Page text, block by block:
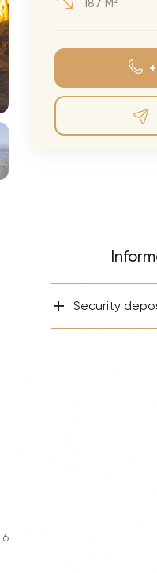
Styx Tour
STING 3.0 World Tour
Katy Perry Tour
Bruno Mars Tour
Pitbull Tour
Bryan Adams Tour
Foreigner Tour
187 M²
6
+ Security